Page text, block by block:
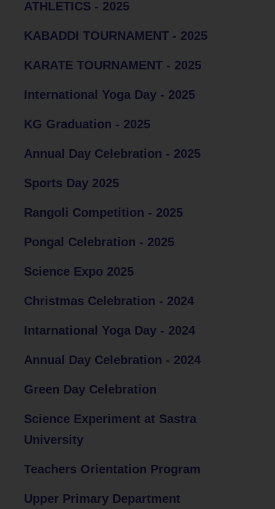
ATHLETICS - 2025
KABADDI TOURNAMENT - 2025
KARATE TOURNAMENT - 2025
International Yoga Day - 2025
KG Graduation - 2025
Annual Day Celebration - 2025
Sports Day 2025
Rangoli Competition - 2025
Pongal Celebration - 2025
Science Expo 2025
Christmas Celebration - 2024
Intarnational Yoga Day - 2024
Annual Day Celebration - 2024
Green Day Celebration
Science Experiment at Sastra
University
Teachers Orientation Program
Upper Primary Department